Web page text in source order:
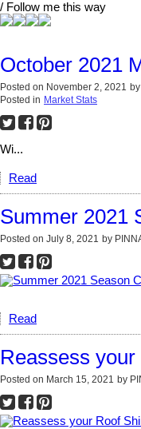
/ Follow me this way
October 2021
Posted on November 2, 2021 by
Posted in Market Stats
Wi...
Read
Summer 2021
Posted on July 8, 2021 by
Read
Reassess
Posted on March 15, 2021 by